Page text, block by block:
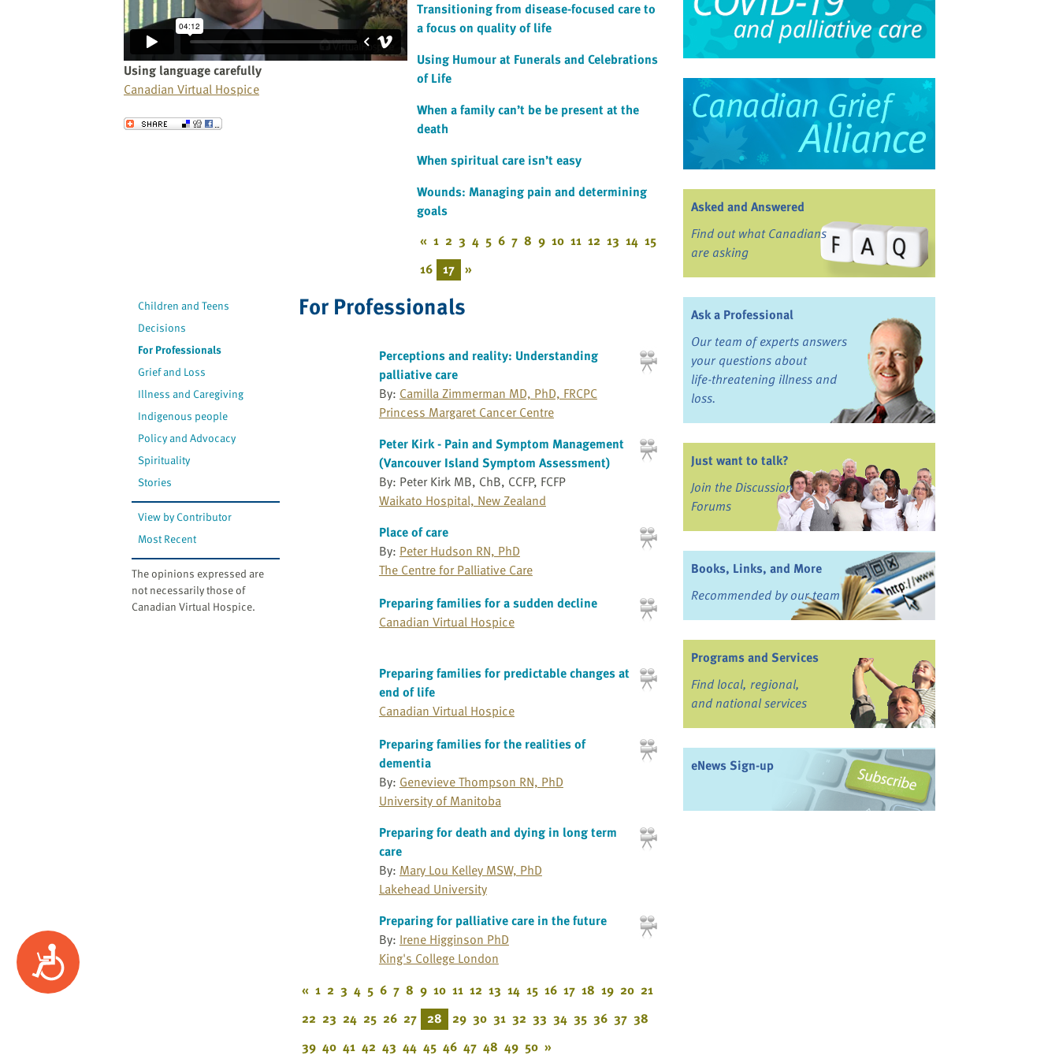
Accessibility
Using language carefully
Canadian Virtual Hospice
Send to a Friend
Transitioning from disease-focused care to
a focus on quality of life
Using Humour at Funerals and Celebrations
of Life
When a family can’t be be present at the
death
When spiritual care isn’t easy
Wounds: Managing pain and determining
goals
« 1 2 3 4 5 6 7 8 9 10 11 12 13 14 15
16 17 »
Children and Teens
Decisions
For Professionals
Grief and Loss
Illness and Caregiving
Indigenous people
Policy and Advocacy
Spirituality
Stories
View by Contributor
Most Recent
The opinions expressed are
not necessarily those of
Canadian Virtual Hospice.
For Professionals
Perceptions and reality: Understanding
palliative care
By: Camilla Zimmerman MD, PhD, FRCPC
Princess Margaret Cancer Centre
Peter Kirk - Pain and Symptom Management
(Vancouver Island Symptom Assessment)
By: Peter Kirk MB, ChB, CCFP, FCFP
Waikato Hospital, New Zealand
Place of care
By: Peter Hudson RN, PhD
The Centre for Palliative Care
Preparing families for a sudden decline
Canadian Virtual Hospice
Preparing families for predictable changes at
end of life
Canadian Virtual Hospice
Preparing families for the realities of
dementia
By: Genevieve Thompson RN, PhD
University of Manitoba
Preparing for death and dying in long term
care
By: Mary Lou Kelley MSW, PhD
Lakehead University
Preparing for palliative care in the future
By: Irene Higginson PhD
King's College London
« 1 2 3 4 5 6 7 8 9 10 11 12 13 14 15 16 17 18 19 20 21
22 23 24 25 26 27 28 29 30 31 32 33 34 35 36 37 38
39 40 41 42 43 44 45 46 47 48 49 50 »
Asked and Answered
Find out what Canadians
are asking
Ask a Professional
Our team of experts answers
your questions about
life-threatening illness and
loss.
Just want to talk?
Join the Discussion
Forums
Books, Links, and More
Recommended by our team
Programs and Services
Find local, regional,
and national services
eNews Sign-up